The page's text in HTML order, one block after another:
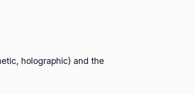
holographic) and the